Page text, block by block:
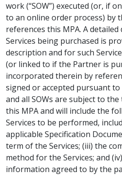
work (“SOW”) executed (or, if
to an online order process) by
references this MPA. A
Services being purchased is
description and for such
(or linked to if the Partner is
incorporated therein by
signed or accepted pursuant
and all SOWs are subject to
this MPA and will include the
Services to be performed,
applicable Specification
term of the Services; (iii) the
method for the Services; and
information agreed to by the